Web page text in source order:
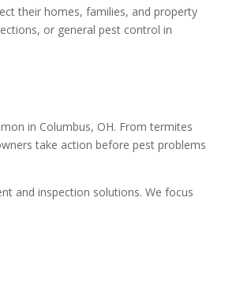
their homes, families, and property
or general pest control in
in Columbus, OH. From termites
take action before pest problems
and inspection solutions. We focus